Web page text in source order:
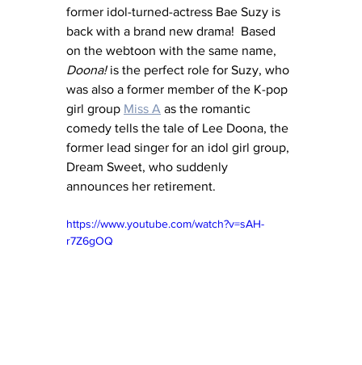
former idol-turned-actress Bae Suzy is
back with a brand new drama!  Based
on the webtoon with the same name,
Doona! is the perfect role for Suzy, who
was also a former member of the K-pop
girl group Miss A as the romantic
comedy tells the tale of Lee Doona, the
former lead singer for an idol girl group,
Dream Sweet, who suddenly
announces her retirement.
https://www.youtube.com/watch?v=sAH-
r7Z6gOQ